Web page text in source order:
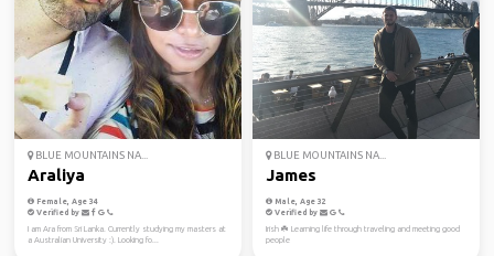
BLUE MOUNTAINS NA...
Araliya
Female, Age 34
Verified by
I am Ara from Sri Lanka. Currently studying my masters at
a Australian University :). Looking fo...
BLUE MOUNTAINS NA...
James
Male, Age 32
Verified by
Irish ☘️ Learning life through traveling and meeting good
people